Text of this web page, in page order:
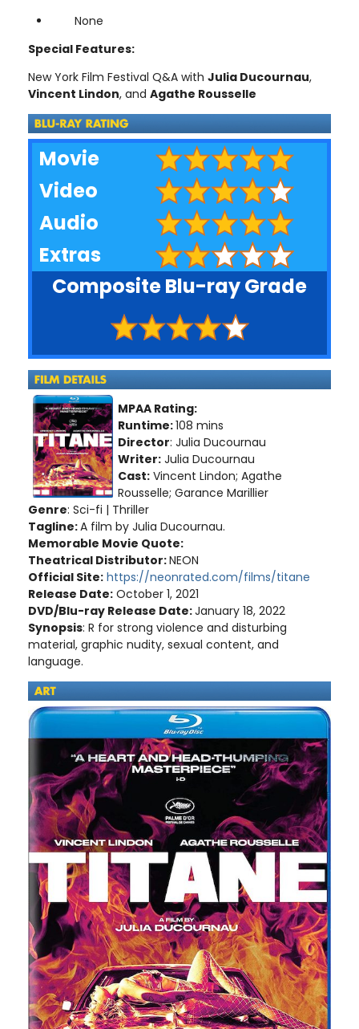
None
Special Features:
New York Film Festival Q&A with Julia Ducournau,
Vincent Lindon, and Agathe Rousselle
Movie
Video
Audio
Extras
Composite Blu-ray Grade
MPAA Rating:
Runtime:108 mins
Director: Julia Ducournau
Writer: Julia Ducournau
Cast: Vincent Lindon; Agathe
Rousselle; Garance Marillier
Genre: Sci-fi | Thriller
Tagline:A film by Julia Ducournau.
Memorable Movie Quote:
Theatrical Distributor:NEON
Official Site: https://neonrated.com/films/titane
Release Date: October 1, 2021
DVD/Blu-ray Release Date:January 18, 2022
Synopsis: R for strong violence and disturbing
material, graphic nudity, sexual content, and
language.